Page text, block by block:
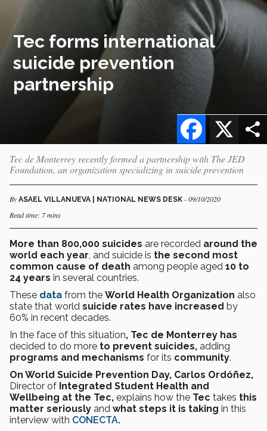
Tec forms international
suicide prevention
partnership
X
Facebook
Tec de Monterrey recently formed a partnership with The JED
Foundation, an organization specializing in suicide prevention
By ASAEL VILLANUEVA | NATIONAL NEWS DESK - 09/10/2020
Read time: 7 mins
More than 800,000 suicides are recorded around the
world each year, and suicide is the second most
common cause of death among people aged 10 to
24 years in several countries.
These data from the World Health Organization also
state that world suicide rates have increased by
60% in recent decades.
In the face of this situation, Tec de Monterrey has
decided to do more to prevent suicides, adding
programs and mechanisms for its community.
On World Suicide Prevention Day, Carlos Ordóñez,
Director of Integrated Student Health and
Wellbeing at the Tec, explains how the Tec takes this
matter seriously and what steps it is taking in this
interview with CONECTA.